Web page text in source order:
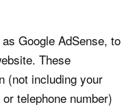
Google AdSense, to
These
(not including your
telephone number)